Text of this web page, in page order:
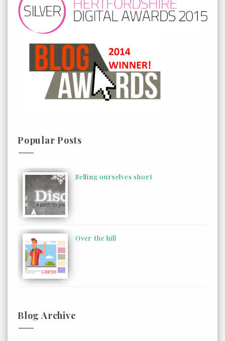
Popular Posts
Selling ourselves short
Over the hill
Blog Archive